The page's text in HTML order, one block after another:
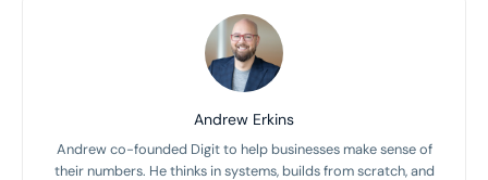
Andrew Erkins
Andrew co-founded Digit to help businesses make sense of
their numbers. He thinks in systems, builds from scratch, and